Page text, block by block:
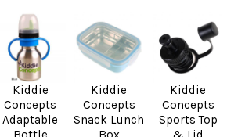
Kiddie
Concepts
Adaptable
Kiddie
Concepts
Snack Lunch
Kiddie
Concepts
Sports Top